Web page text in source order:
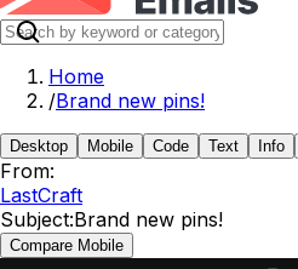
Home
/Brand new pins!
Desktop Mobile Code Text Info
From:
LastCraft
Subject:Brand new pins!
Compare Mobile